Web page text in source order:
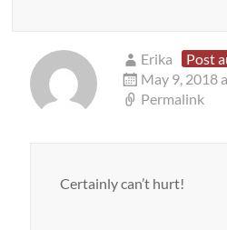
Erika
Post
May 9, 2018
Permalink
Certainly can’t hurt!